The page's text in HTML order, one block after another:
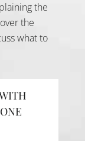
the
the
what to